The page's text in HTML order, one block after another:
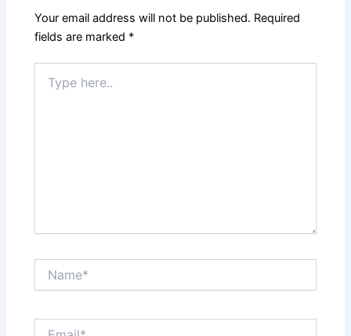
Your email address will not be published. Required
fields are marked *
here..